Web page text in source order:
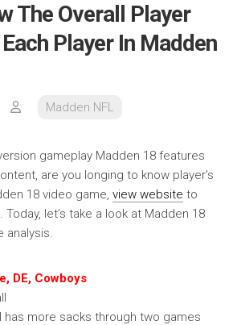
The Overall Player
Player In Madden
Madden NFL
gameplay Madden 18 features
are you longing to know player’s
18 video game, view website to
let’s take a look at Madden 18
analysis.
DE, Cowboys
has more sacks through two games